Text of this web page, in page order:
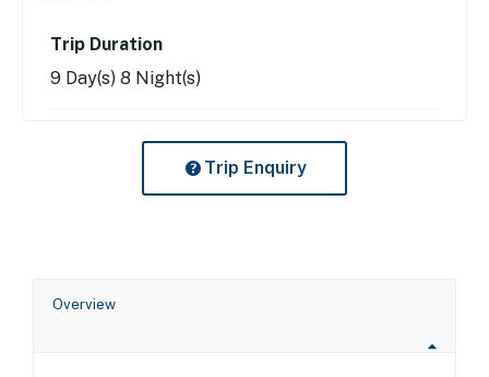
Trip Duration
9 Day(s) 8 Night(s)
Trip Enquiry
Overview